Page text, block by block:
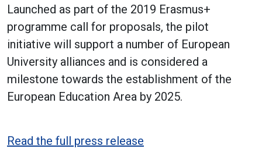
Launched as part of the 2019 Erasmus+
programme call for proposals, the pilot
initiative will support a number of European
University alliances and is considered a
milestone towards the establishment of the
European Education Area by 2025.
Read the full press release